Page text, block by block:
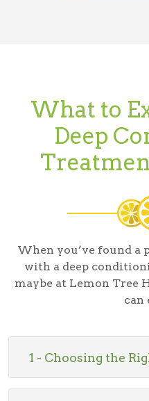
What to
Deep
When you’ve found a
with a deep
maybe at Lemon Tree
can
1 - Choosing the